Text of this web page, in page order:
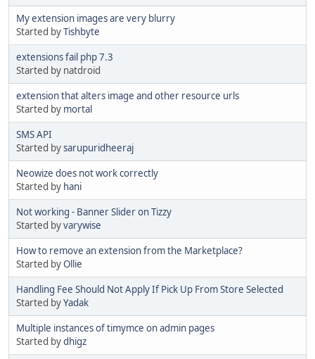
My extension images are very blurry
Started byTishbyte
extensions fail php 7.3
Started by natdroid
extension that alters image and other resource urls
Started by mortal
SMS API
Started bysarupuridheeraj
Neowize does not work correctly
Started by hani
Not working - Banner Slider on Tizzy
Started byvarywise
How to remove an extension from the Marketplace?
Started byOllie
Handling Fee Should Not Apply If Pick Up From Store Selected
Started byYadak
Multiple instances of timymce on admin pages
Started bydhigz